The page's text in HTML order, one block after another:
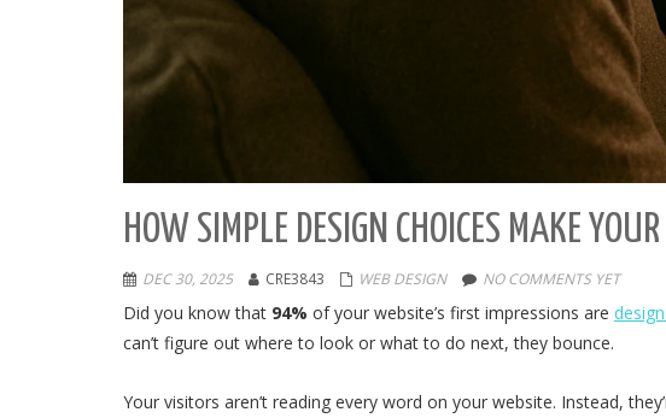
HOW SIMPLE DESIGN CHOICES MAKE
DEC 30, 2025 CRE3843 WEB DESIGN NO COMMENTS YET
Did you know that 94% of your website’s first impressions are
can’t figure out where to look or what to do next, they bounce.
Your visitors aren’t reading every word on your website. Instead,